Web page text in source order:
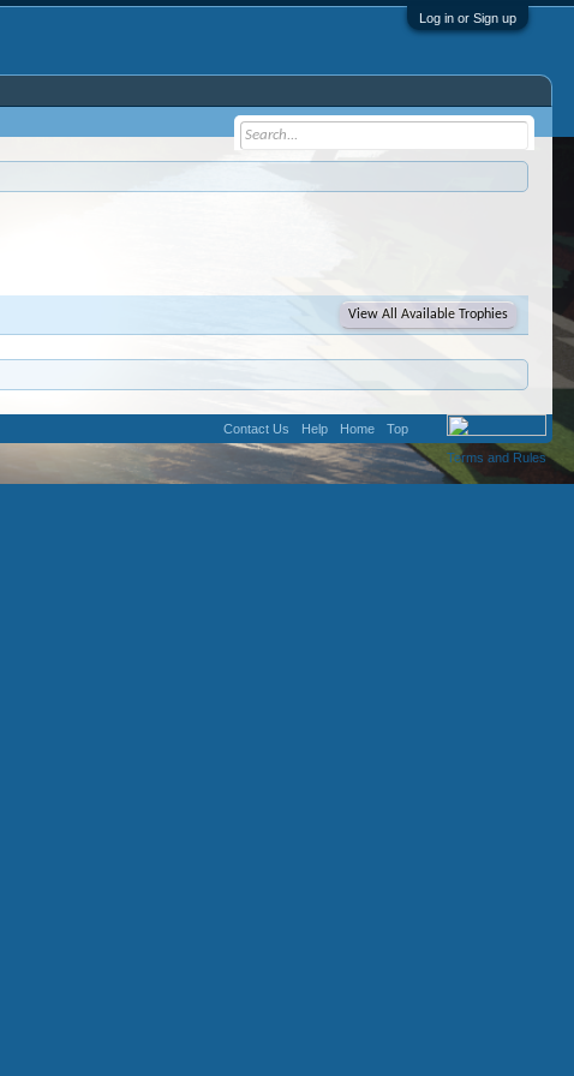
Log in or Sign up
View All Available Trophies
Contact Us Help Home
Top
Terms and Rules